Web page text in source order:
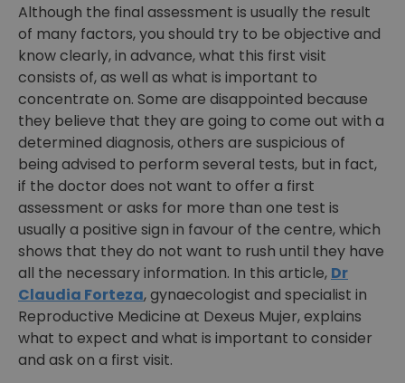
Although the final assessment is usually the result
of many factors, you should try to be objective and
know clearly, in advance, what this first visit
consists of, as well as what is important to
concentrate on. Some are disappointed because
they believe that they are going to come out with a
determined diagnosis, others are suspicious of
being advised to perform several tests, but in fact,
if the doctor does not want to offer a first
assessment or asks for more than one test is
usually a positive sign in favour of the centre, which
shows that they do not want to rush until they have
all the necessary information. In this article, Dr
Claudia Forteza, gynaecologist and specialist in
Reproductive Medicine at Dexeus Mujer, explains
what to expect and what is important to consider
and ask on a first visit.